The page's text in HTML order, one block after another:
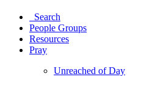
Search
People Groups
Resources
Pray
Unreached of Day